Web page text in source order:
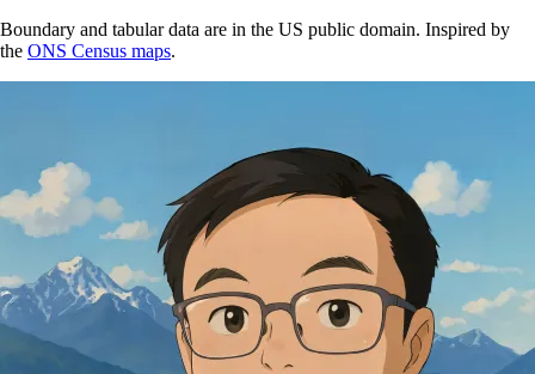
Boundary and tabular data are in the US public domain. Inspired by
the ONS Census maps.